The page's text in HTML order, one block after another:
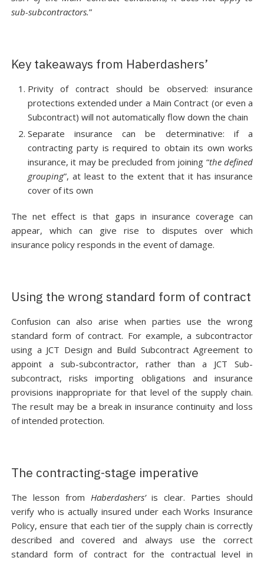
sub-subcontractors.”
Key takeaways from Haberdashers’
Privity of contract should be observed: insurance
protections extended under a Main Contract (or even a
Subcontract) will not automatically flow down the chain
Separate insurance can be determinative: if a
contracting party is required to obtain its own works
insurance, it may be precluded from joining “the defined
grouping”, at least to the extent that it has insurance
cover of its own
The net effect is that gaps in insurance coverage can
appear, which can give rise to disputes over which
insurance policy responds in the event of damage.
Using the wrong standard form of contract
Confusion can also arise when parties use the wrong
standard form of contract. For example, a subcontractor
using a JCT Design and Build Subcontract Agreement to
appoint a sub-subcontractor, rather than a JCT Sub-
subcontract, risks importing obligations and insurance
provisions inappropriate for that level of the supply chain.
The result may be a break in insurance continuity and loss
of intended protection.
The contracting-stage imperative
The lesson from Haberdashers’is clear. Parties should
verify who is actually insured under each Works Insurance
Policy, ensure that each tier of the supply chain is correctly
described and covered and always use the correct
standard form of contract for the contractual level in